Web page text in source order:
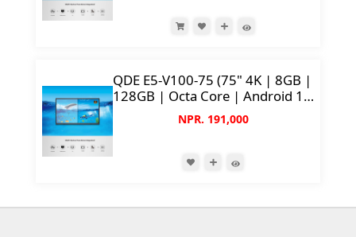
QDE E5-V100-75 (75" 4K | 8GB |
128GB | Octa Core | Android 14
| 50MP Camera)NPR. 191,000